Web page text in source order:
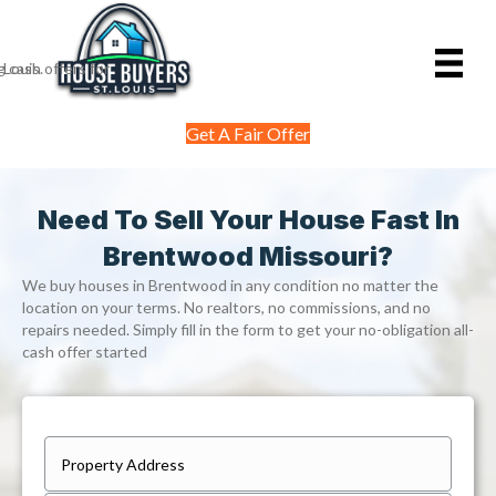
Get A Fair Offer
Need To Sell Your House Fast In
Brentwood Missouri?
We buy houses in Brentwood in any condition no matter the
location on your terms. No realtors, no commissions, and no
repairs needed. Simply fill in the form to get your no-obligation all-
cash offer started
rStreet